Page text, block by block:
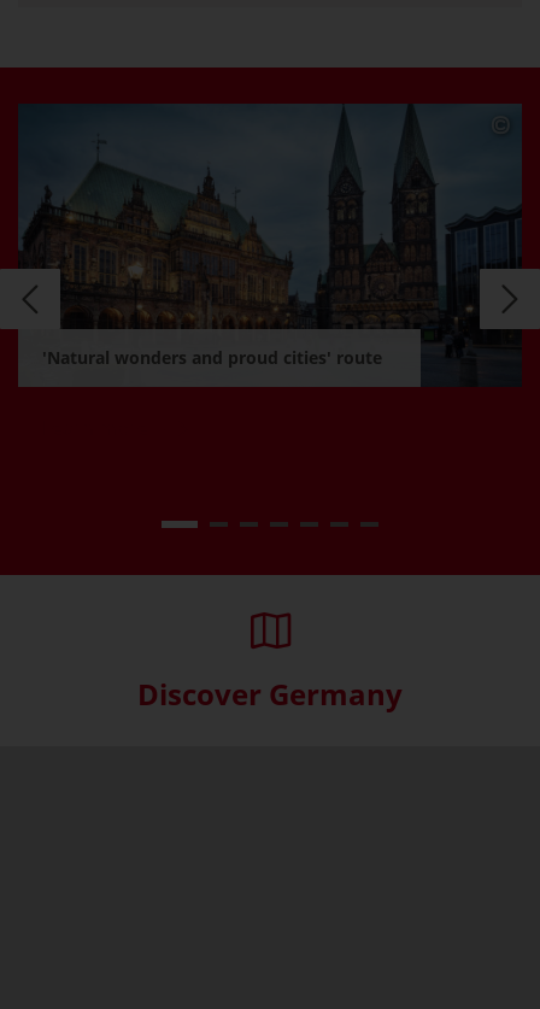
'Natural wonders and proud cities' route
Discover Germany